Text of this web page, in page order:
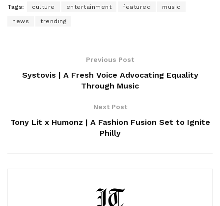
Tags: culture entertainment featured music
news trending
Previous Post
Systovis | A Fresh Voice Advocating Equality
Through Music
Next Post
Tony Lit x Humonz | A Fashion Fusion Set to Ignite
Philly